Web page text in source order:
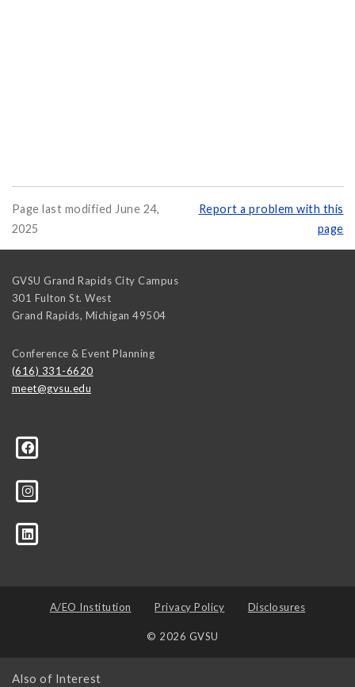
Page last modified June 24,
2025
Report a problem with this
page
GVSU Grand Rapids City Campus
301 Fulton St. West
Grand Rapids, Michigan 49504
Conference & Event Planning
(616) 331-6620
meet@gvsu.edu
A/EO Institution Privacy Policy Disclosures
© 2026 GVSU
Also of Interest